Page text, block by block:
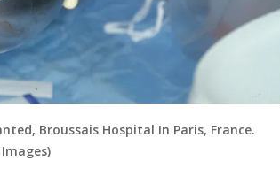
Broussais Hospital In Paris, France.